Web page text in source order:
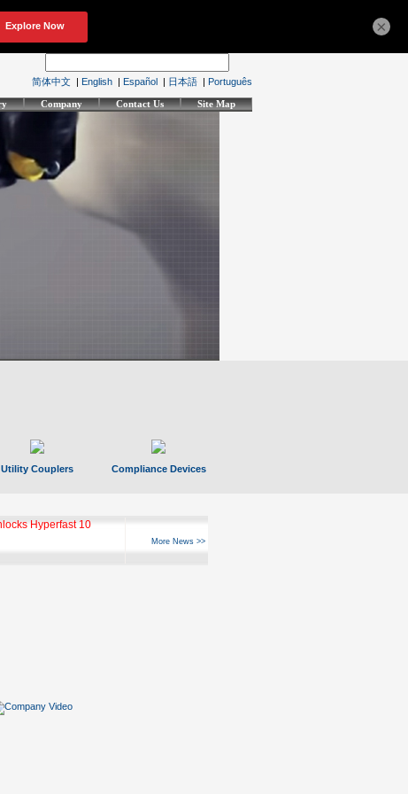
简体中文 | English | Español | 日本語 | Português
Company Contact Us Site Map
Utility Couplers Compliance Devices
Hyperfast 10
More News >>
×